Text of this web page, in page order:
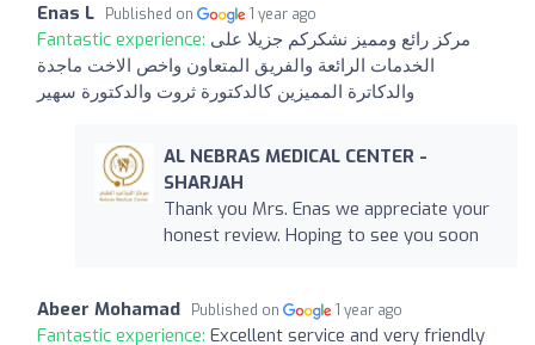
Enas L Published on 1 year ago
Fantastic experience: مركز رائع ومميز نشكركم جزيلا على
الخدمات الرائعة والفريق المتعاون واخص الاخت ماجدة
والدكاترة المميزين كالدكتورة ثروت والدكتورة سهير
AL NEBRAS MEDICAL CENTER -
SHARJAH
Thank you Mrs. Enas we appreciate your
honest review. Hoping to see you soon
Abeer Mohamad Published on 1 year ago
Fantastic experience: Excellent service and very friendly